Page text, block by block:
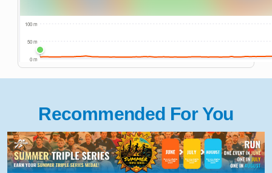
Recommended For You